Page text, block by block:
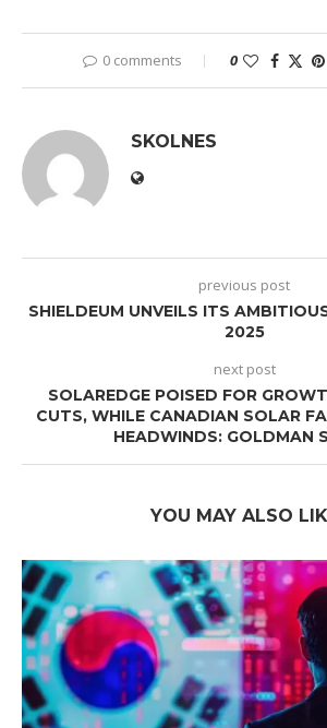
0 comments 0
SKOLNES
previous post
SHIELDEUM UNVEILS ITS
2025
next post
SOLAREDGE POISED FOR
CUTS, WHILE CANADIAN SOLAR
HEADWINDS: GOLDMAN
YOU MAY ALSO